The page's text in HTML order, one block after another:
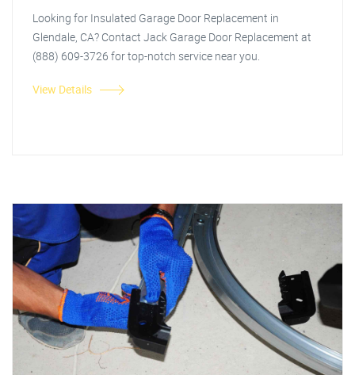
Looking for Insulated Garage Door Replacement in
Glendale, CA? Contact Jack Garage Door Replacement at
(888) 609-3726 for top-notch service near you.
View Details